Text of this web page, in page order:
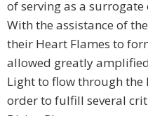
of serving as a
With the assistance of
their Heart Flames to
allowed greatly
Light to flow through
order to fulfill several